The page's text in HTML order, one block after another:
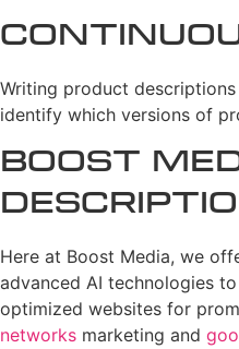
Writing product
identify which versions of
Boost
Here at Boost Media, we
advanced AI technologies
optimized websites for
networks marketing and